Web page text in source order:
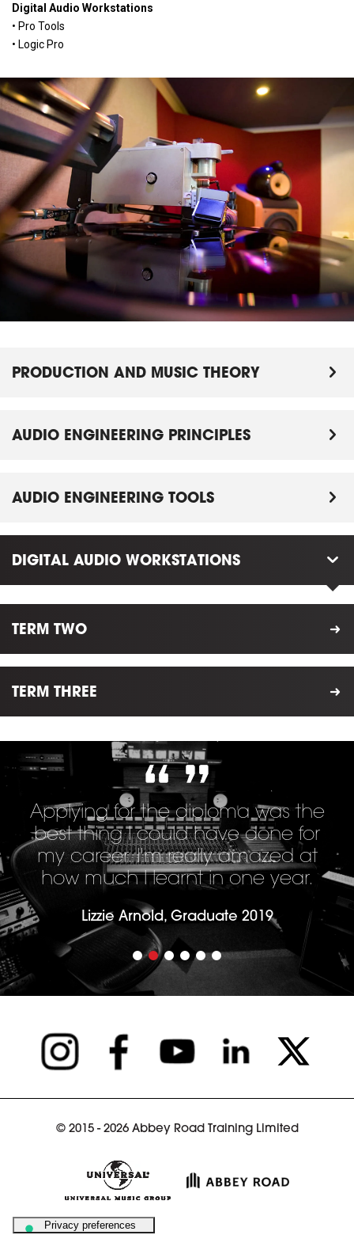
Digital Audio Workstations
• Pro Tools
• Logic Pro
PRODUCTION AND MUSIC THEORY
AUDIO ENGINEERING PRINCIPLES
AUDIO ENGINEERING TOOLS
DIGITAL AUDIO WORKSTATIONS
TERM TWO
TERM THREE
Applying for the diploma was the
best thing I could have done for
my career. I'm really amazed at
how much I learnt in one year.
Lizzie Arnold, Graduate 2019
© 2015 - 2026 Abbey Road Training Limited